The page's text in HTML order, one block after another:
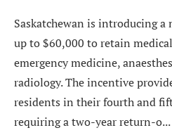
Saskatchewan is introducing
up to $60,000 to retain
emergency medicine,
radiology. The incentive
residents in their fourth and
requiring a two-year return-o...